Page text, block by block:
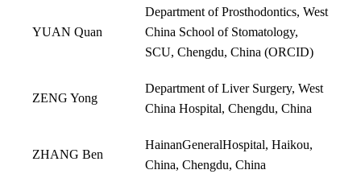
YUAN Quan
Department of Prosthodontics, West
China School of Stomatology,
SCU, Chengdu, China (ORCID)
ZENG Yong
Department of Liver Surgery, West
China Hospital, Chengdu, China
ZHANG Ben
HainanGeneralHospital, Haikou,
China, Chengdu, China